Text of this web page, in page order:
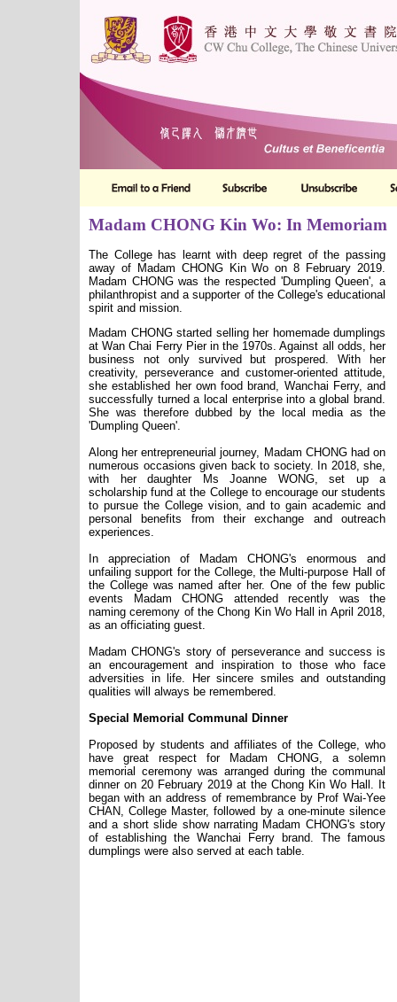
Madam CHONG Kin Wo: In Memoriam
The College has learnt with deep regret of the passing
away of Madam CHONG Kin Wo on 8 February 2019.
Madam CHONG was the respected 'Dumpling Queen', a
philanthropist and a supporter of the College's educational
spirit and mission.
Madam CHONG started selling her homemade dumplings
at Wan Chai Ferry Pier in the 1970s. Against all odds, her
business not only survived but prospered. With her
creativity, perseverance and customer-oriented attitude,
she established her own food brand, Wanchai Ferry, and
successfully turned a local enterprise into a global brand.
She was therefore dubbed by the local media as the
'Dumpling Queen'.
Along her entrepreneurial journey, Madam CHONG had on
numerous occasions given back to society. In 2018, she,
with her daughter Ms Joanne WONG, set up a
scholarship fund at the College to encourage our students
to pursue the College vision, and to gain academic and
personal benefits from their exchange and outreach
experiences.
In appreciation of Madam CHONG's enormous and
unfailing support for the College, the Multi-purpose Hall of
the College was named after her. One of the few public
events Madam CHONG attended recently was the
naming ceremony of the Chong Kin Wo Hall in April 2018,
as an officiating guest.
Madam CHONG's story of perseverance and success is
an encouragement and inspiration to those who face
adversities in life. Her sincere smiles and outstanding
qualities will always be remembered.
Special Memorial Communal Dinner
Proposed by students and affiliates of the College, who
have great respect for Madam CHONG, a solemn
memorial ceremony was arranged during the communal
dinner on 20 February 2019 at the Chong Kin Wo Hall. It
began with an address of remembrance by Prof Wai-Yee
CHAN, College Master, followed by a one-minute silence
and a short slide show narrating Madam CHONG's story
of establishing the Wanchai Ferry brand. The famous
dumplings were also served at each table.